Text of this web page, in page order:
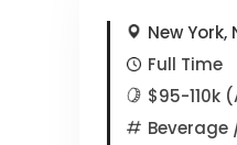
New York,
Full Time
$95-110k
Beverage